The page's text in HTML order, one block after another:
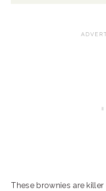
These brownies are